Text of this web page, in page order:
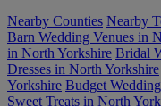
Nearby Counties Nearby
Barn Wedding Venues in
in North Yorkshire Bridal
Dresses in North Yorkshire
Yorkshire Budget
Sweet Treats in North